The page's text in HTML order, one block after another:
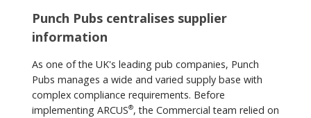
Punch Pubs centralises supplier
information
As one of the UK's leading pub companies, Punch
Pubs manages a wide and varied supply base with
complex compliance requirements. Before
implementing ARCUS®, the Commercial team relied on